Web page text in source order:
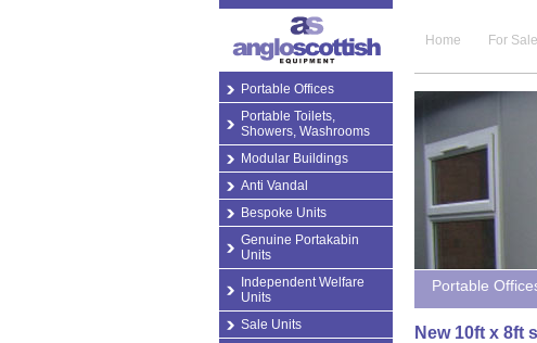
Portable Offices
Portable Toilets,
Showers, Washrooms
Modular Buildings
Anti Vandal
Bespoke Units
Genuine Portakabin
Units
Independent Welfare
Units
Sale Units
Home For Sale
Portable
New 10ft x 8ft